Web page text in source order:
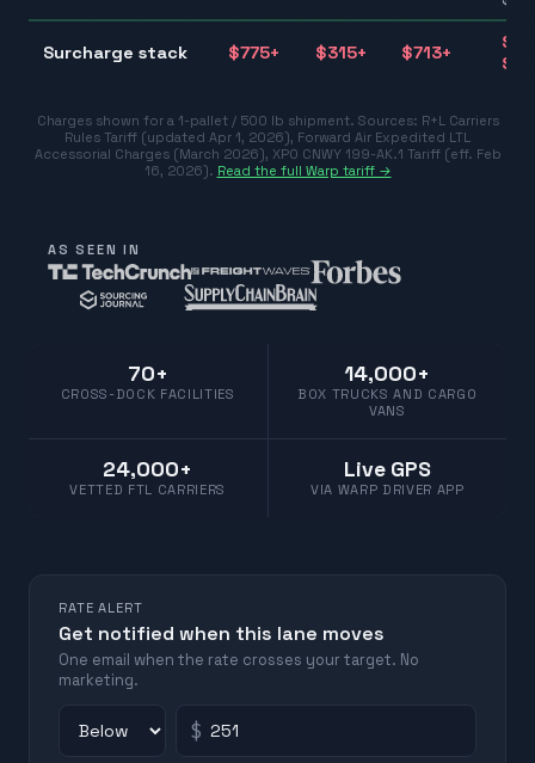
Surcharge stack $775+ $315+ $713+
Charges shown for a 1-pallet / 500 lb shipment. Sources: R+L Carriers
Rules Tariff (updated Apr 1, 2026), Forward Air Expedited LTL
Accessorial Charges (March 2026), XPO CNWY 199-AK.1 Tariff (eff. Feb
16, 2026). Read the full Warp tariff →
AS SEEN IN
70+
CROSS-DOCK FACILITIES
14,000+
BOX TRUCKS AND CARGO
VANS
24,000+
VETTED FTL CARRIERS
Live GPS
VIA WARP DRIVER APP
RATE ALERT
Get notified when this lane moves
One email when the rate crosses your target. No
marketing.
$